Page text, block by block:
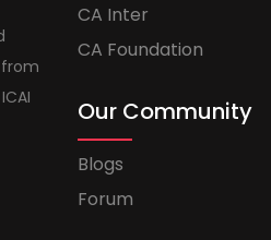
CA Inter
CA Foundation
Our Community
Blogs
Forum